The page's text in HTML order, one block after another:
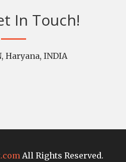
In Touch!
Haryana, INDIA
All Rights Reserved.